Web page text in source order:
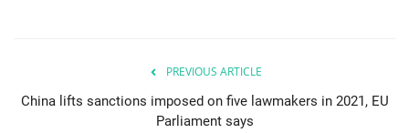
Restaurants
PREVIOUS ARTICLE
China lifts sanctions imposed on five lawmakers in 2021, EU
Parliament says